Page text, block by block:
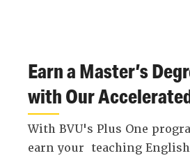
Earn a Master’s
with Our
With BVU's Plus One
earn your teaching English